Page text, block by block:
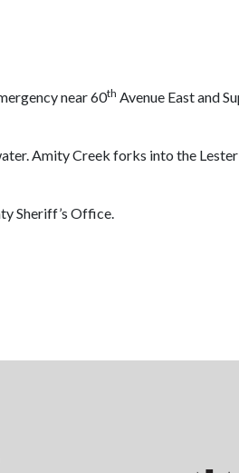
near 60th Avenue East and
Amity Creek forks into the
Sheriff’s Office.